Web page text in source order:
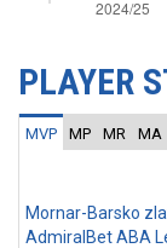
PLAYER
MVP MP MR MA
Mornar-Barsko
AdmiralBet ABA